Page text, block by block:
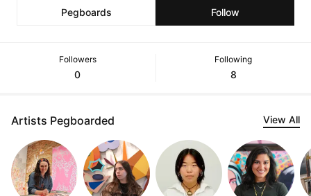
Pegboards Follow
Followers
0
Following
8
Artists Pegboarded View All